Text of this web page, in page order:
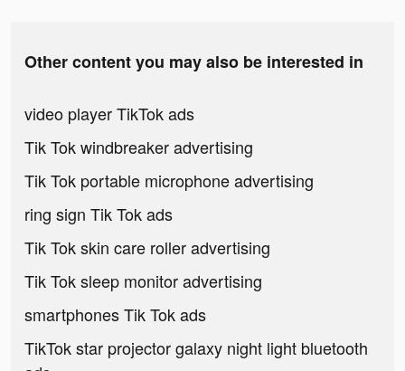
Other content you may also be interested in
video player TikTok ads
Tik Tok windbreaker advertising
Tik Tok portable microphone advertising
ring sign Tik Tok ads
Tik Tok skin care roller advertising
Tik Tok sleep monitor advertising
smartphones Tik Tok ads
TikTok star projector galaxy night light bluetooth